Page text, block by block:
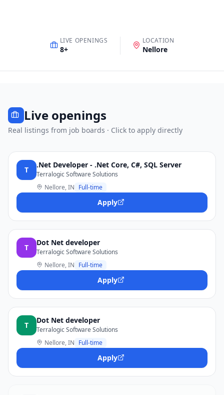
LIVE OPENINGS
8+
LOCATION
Nellore
Live openings
Real listings from job boards · Click to apply directly
T
.Net Developer - .Net Core, C#, SQL Server
Terralogic Software Solutions
Nellore, IN Full-time
Apply
T
Dot Net developer
Terralogic Software Solutions
Nellore, IN Full-time
Apply
T
Dot Net developer
Terralogic Software Solutions
Nellore, IN Full-time
Apply